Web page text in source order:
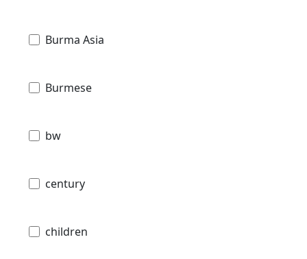
Burma Asia
Burmese
bw
century
children